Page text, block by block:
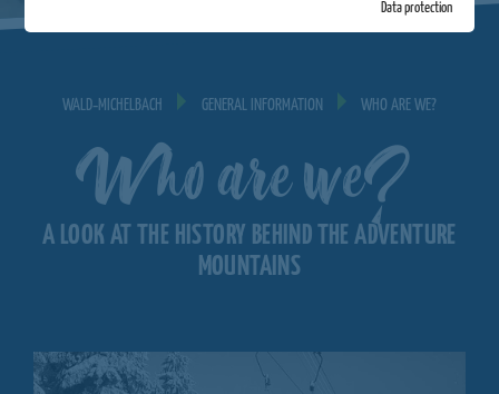
WALD‐MICHELBACH GENERAL INFORMATION WHO ARE WE?
Who are we?
A LOOK AT THE HISTORY BEHIND THE ADVENTURE
MOUNTAINS
Data protection